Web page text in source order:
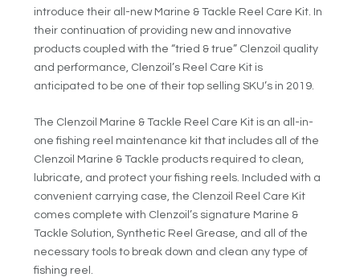
introduce their all-new Marine & Tackle Reel Care Kit. In
their continuation of providing new and innovative
products coupled with the “tried & true” Clenzoil quality
and performance, Clenzoil’s Reel Care Kit is
anticipated to be one of their top selling SKU’s in 2019.
The Clenzoil Marine & Tackle Reel Care Kit is an all-in-
one fishing reel maintenance kit that includes all of the
Clenzoil Marine & Tackle products required to clean,
lubricate, and protect your fishing reels. Included with a
convenient carrying case, the Clenzoil Reel Care Kit
comes complete with Clenzoil’s signature Marine &
Tackle Solution, Synthetic Reel Grease, and all of the
necessary tools to break down and clean any type of
fishing reel.